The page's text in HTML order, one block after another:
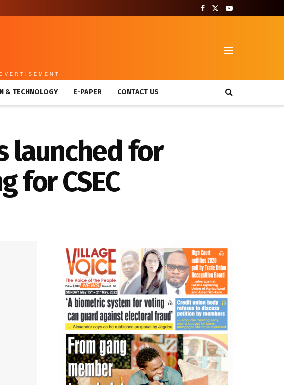
& TECHNOLOGY E-PAPER CONTACT US
launched for
for CSEC